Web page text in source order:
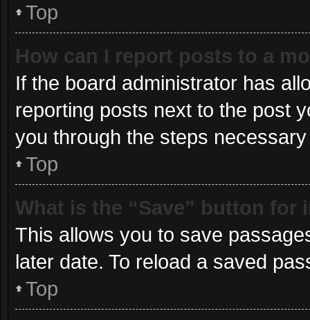
Top
How can I report posts to a
If the board administrator has
reporting posts next to the post
you through the steps
Top
What is the “Save” button
This allows you to save
later date. To reload a saved
Top